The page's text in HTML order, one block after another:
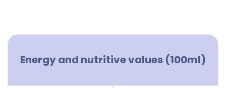
Energy and nutritive values (100ml)